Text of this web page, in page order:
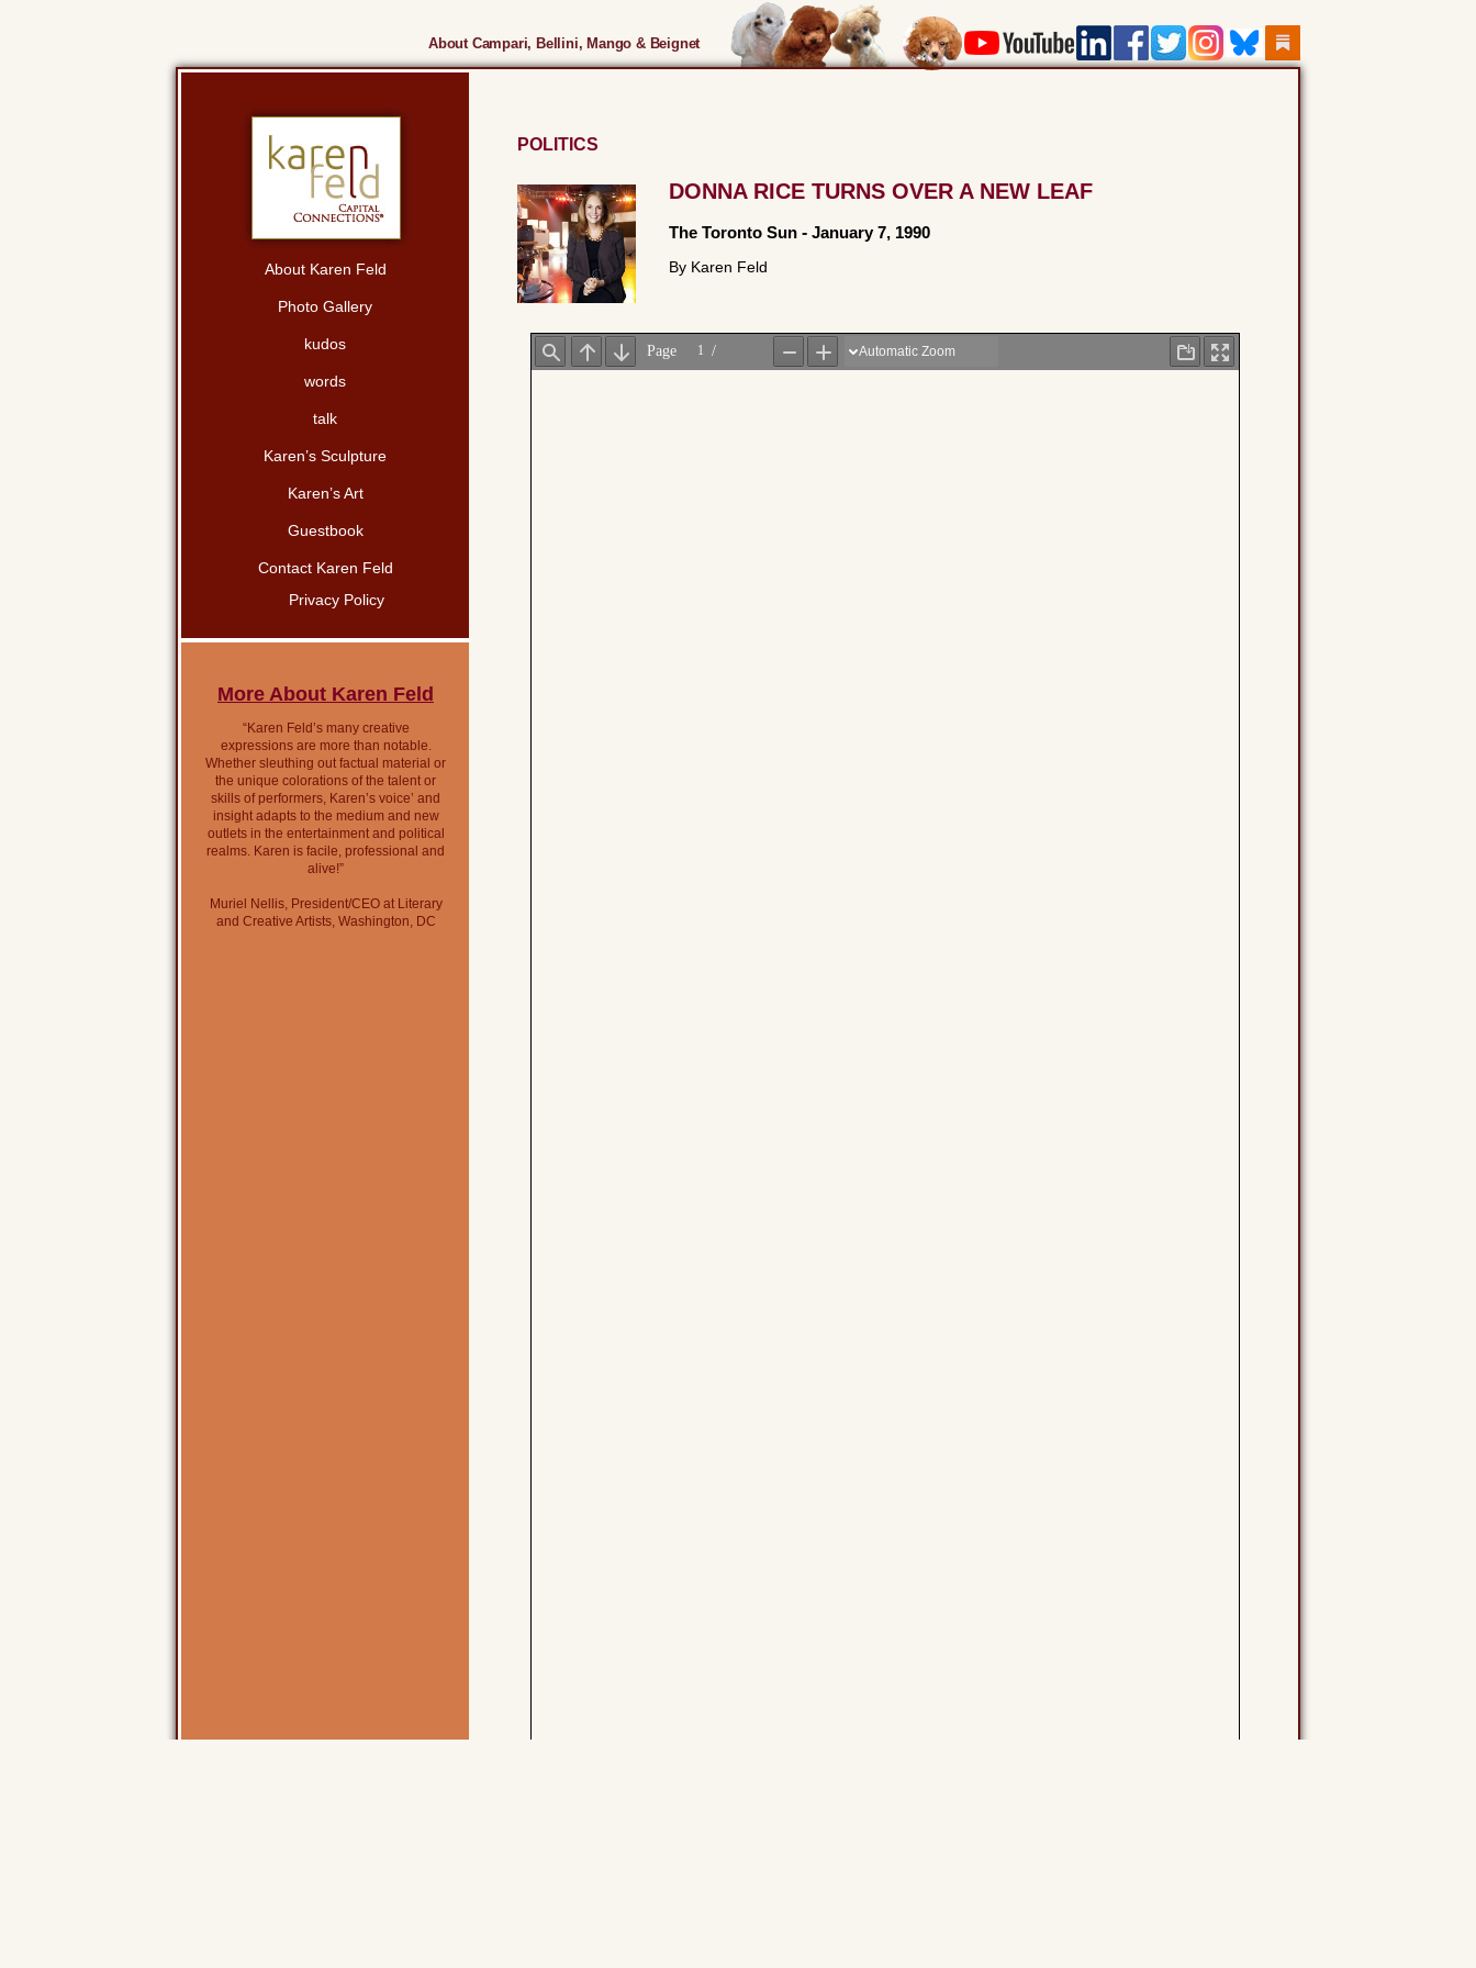
About Campari, Bellini, Mango & Beignet
About Karen Feld
Photo Gallery
kudos
words
talk
Karen’s Sculpture
Karen’s Art
Guestbook
Contact Karen Feld
Privacy Policy
More About Karen Feld
“Karen Feld’s many creative
expressions are more than notable.
Whether sleuthing out factual material or
the unique colorations of the talent or
skills of performers, Karen’s voice’ and
insight adapts to the medium and new
outlets in the entertainment and political
realms. Karen is facile, professional and
alive!”
Muriel Nellis, President/CEO at Literary
and Creative Artists, Washington, DC
POLITICS
DONNA RICE TURNS OVER A NEW LEAF
The Toronto Sun - January 7, 1990
By Karen Feld